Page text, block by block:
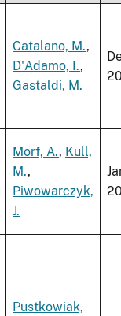
Catalano, M.,
D'Adamo, I.,
Gastaldi, M.
Morf, A., Kull,
M.,
Piwowarczyk,
J.
Pustkowiak,